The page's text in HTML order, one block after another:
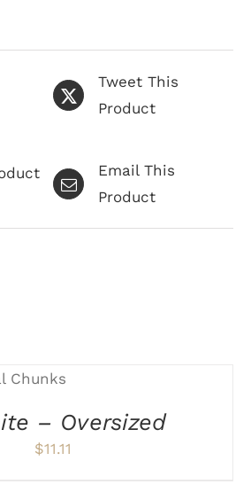
Tweet This
Product
Email This
Product
/
– Oversized
$11.11